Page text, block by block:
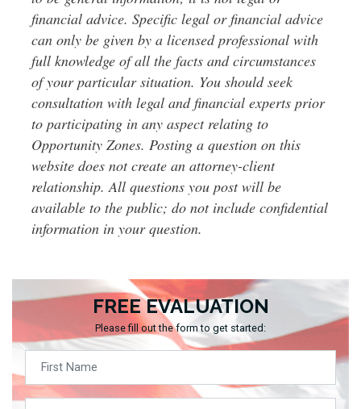
FREE EVALUATION
Please fill out the form to get started:
financial advice. Specific legal or financial advice
can only be given by a licensed professional with
full knowledge of all the facts and circumstances
of your particular situation. You should seek
consultation with legal and financial experts prior
to participating in any aspect relating to
Opportunity Zones. Posting a question on this
website does not create an attorney-client
relationship. All questions you post will be
available to the public; do not include confidential
information in your question.